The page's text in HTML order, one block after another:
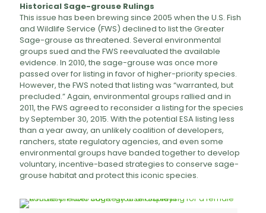
Historical Sage-grouse Rulings
This issue has been brewing since 2005 when the U.S. Fish
and Wildlife Service (FWS) declined to list the Greater
Sage-grouse as threatened. Several environmental
groups sued and the FWS reevaluated the available
evidence. In 2010, the sage-grouse was once more
passed over for listing in favor of higher-priority species.
However, the FWS noted that listing was “warranted, but
precluded.” Again, environmental groups rallied and in
2011, the FWS agreed to reconsider a listing for the species
by September 30, 2015. With the potential ESA listing less
than a year away, an unlikely coalition of developers,
ranchers, state regulatory agencies, and even some
environmental groups have banded together to develop
voluntary, incentive-based strategies to conserve sage-
grouse habitat and protect this iconic species.